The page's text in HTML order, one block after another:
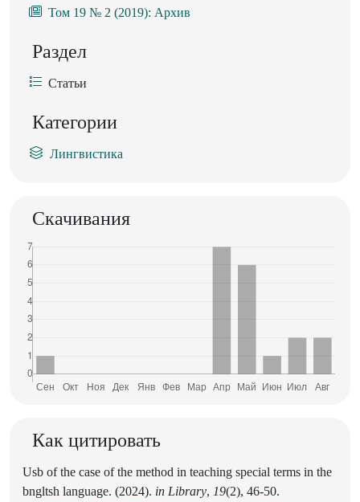
Том 19 № 2 (2019): Архив
Раздел
Статьи
Категории
Лингвистика
Скачивания
Как цитировать
Usb of the case of the method in teaching special terms in the
bngltsh language. (2024). in Library, 19(2), 46-50.